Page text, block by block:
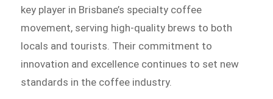
key player in Brisbane’s specialty coffee
movement, serving high-quality brews to both
locals and tourists. Their commitment to
innovation and excellence continues to set new
standards in the coffee industry.